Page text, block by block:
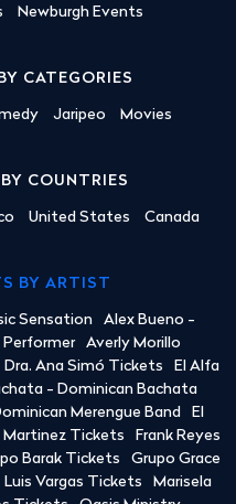
Newburgh Events
CATEGORIES
Jaripeo Movies
COUNTRIES
United States Canada
BY ARTIST
Sensation
Alex Bueno -
Averly Morillo
Dra. Ana Simó Tickets
El Alfa
- Dominican Bachata
Merengue Band
El
Martinez Tickets
Frank Reyes
Barak Tickets
Grupo Grace
Luis Vargas Tickets
Marisela